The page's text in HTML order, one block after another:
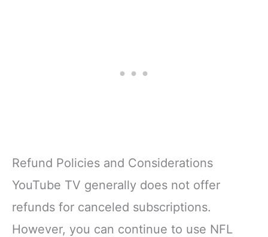
Refund Policies and Considerations
YouTube TV generally does not offer
refunds for canceled subscriptions.
However, you can continue to use NFL